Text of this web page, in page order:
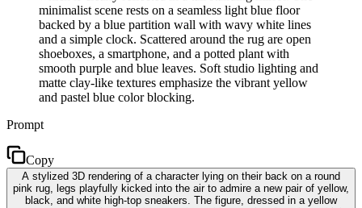
minimalist scene rests on a seamless light blue floor
backed by a blue partition wall with wavy white lines
and a simple clock. Scattered around the rug are open
shoeboxes, a smartphone, and a potted plant with
smooth purple and blue leaves. Soft studio lighting and
matte clay-like textures emphasize the vibrant yellow
and pastel blue color blocking.
Prompt
Copy
A stylized 3D rendering of a character lying on their back on a round
pink rug, legs playfully kicked into the air to admire a new pair of yellow,
black, and white high-top sneakers. The figure, dressed in a yellow